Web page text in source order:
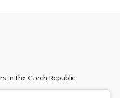
in the Czech Republic